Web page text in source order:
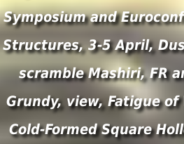
Symposium and
Structures, 3-5 April,
scramble Mashiri, FR
Grundy, view, Fatigue of
Cold-Formed Square